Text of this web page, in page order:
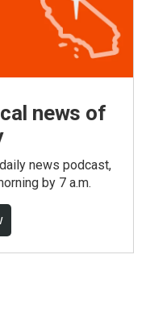
news of
news podcast,
by 7 a.m.